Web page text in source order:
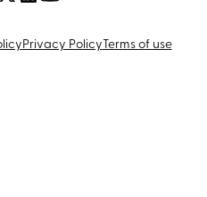
Privacy PolicyTerms of use